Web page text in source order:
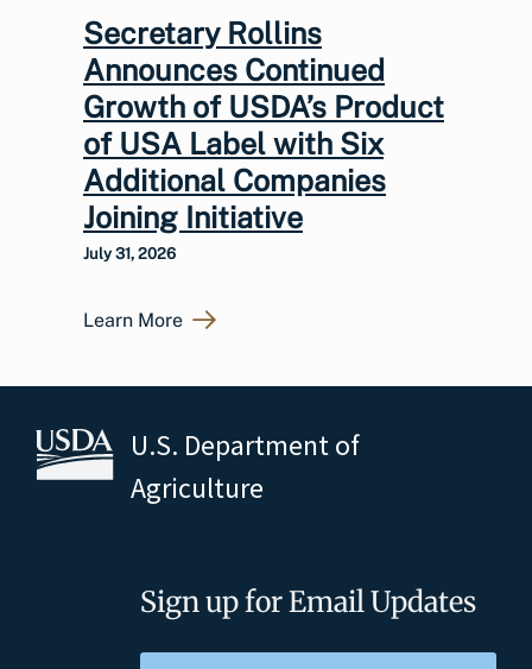
Secretary Rollins
Announces Continued
Growth of USDA’s Product
of USA Label with Six
Additional Companies
Joining Initiative
July 31, 2026
Learn More
U.S. Department of
Agriculture
Sign up for Email Updates